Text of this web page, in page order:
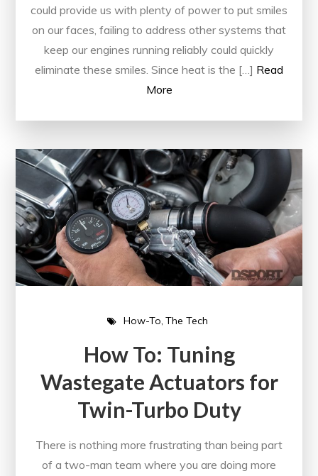
could provide us with plenty of power to put smiles
on our faces, failing to address other systems that
keep our engines running reliably could quickly
eliminate these smiles. Since heat is the […] Read
More
How-To The Tech
How To: Tuning
Wastegate Actuators for
Twin-Turbo Duty
There is nothing more frustrating than being part
of a two-man team where you are doing more